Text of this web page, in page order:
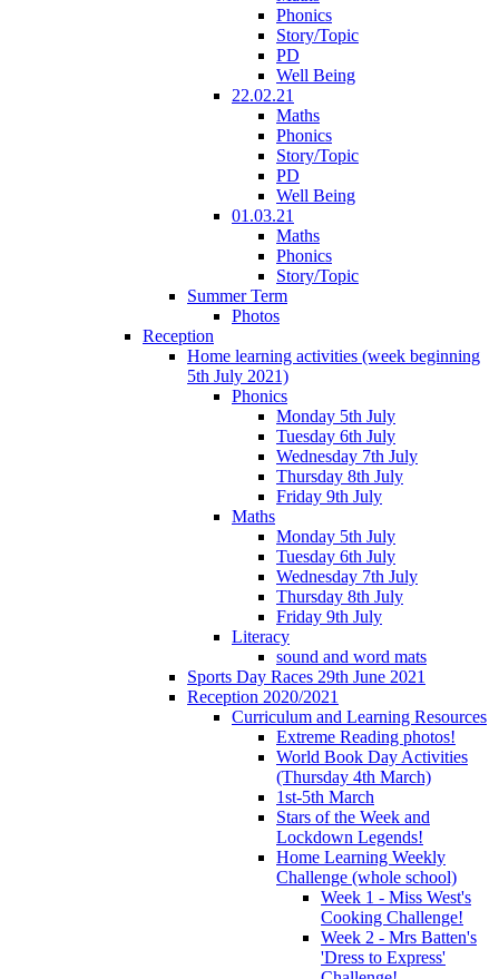
Phonics
Story/Topic
PD
Well Being
22.02.21
Maths
Phonics
Story/Topic
PD
Well Being
01.03.21
Maths
Phonics
Story/Topic
Summer Term
Photos
Reception
Home learning activities (week beginning
5th July 2021)
Phonics
Monday 5th July
Tuesday 6th July
Wednesday 7th July
Thursday 8th July
Friday 9th July
Maths
Monday 5th July
Tuesday 6th July
Wednesday 7th July
Thursday 8th July
Friday 9th July
Literacy
sound and word mats
Sports Day Races 29th June 2021
Reception 2020/2021
Curriculum and Learning Resources
Extreme Reading photos!
World Book Day Activities
(Thursday 4th March)
1st-5th March
Stars of the Week and
Lockdown Legends!
Home Learning Weekly
Challenge (whole school)
Week 1 - Miss West's
Cooking Challenge!
Week 2 - Mrs Batten's
'Dress to Express'